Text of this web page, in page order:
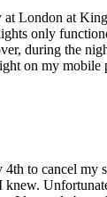
London at
only
during the
on my mobile
to cancel my
knew.